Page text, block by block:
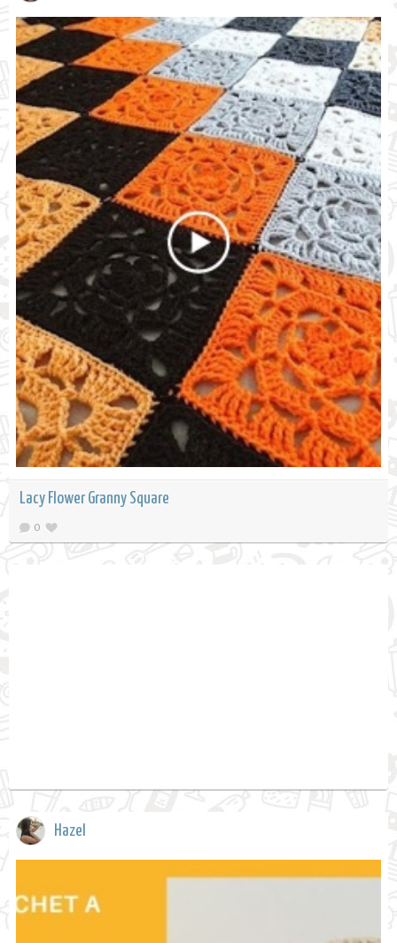
Lacy Flower Granny Square
0
Hazel